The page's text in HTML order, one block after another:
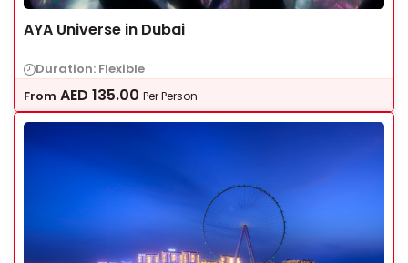
AYA Universe in Dubai
Duration: Flexible
From AED 135.00 Per Person